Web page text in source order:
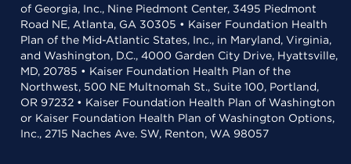
of Georgia, Inc., Nine Piedmont Center, 3495 Piedmont
Road NE, Atlanta, GA 30305 • Kaiser Foundation Health
Plan of the Mid-Atlantic States, Inc., in Maryland, Virginia,
and Washington, D.C., 4000 Garden City Drive, Hyattsville,
MD, 20785 • Kaiser Foundation Health Plan of the
Northwest, 500 NE Multnomah St., Suite 100, Portland,
OR 97232 • Kaiser Foundation Health Plan of Washington
or Kaiser Foundation Health Plan of Washington Options,
Inc., 2715 Naches Ave. SW, Renton, WA 98057